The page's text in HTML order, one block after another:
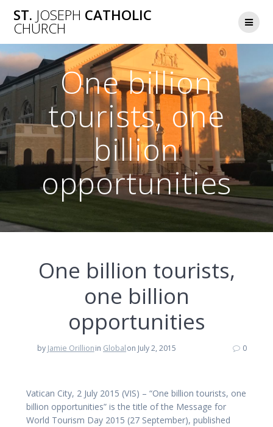
to
ST. JOSEPH CATHOLIC
CHURCH
One billion
tourists, one
billion
opportunities
One billion tourists,
one billion
opportunities
by Jamie Orillionin Globalon July 2, 2015 0
Vatican City, 2 July 2015 (VIS) – “One billion tourists, one
billion opportunities” is the title of the Message for
World Tourism Day 2015 (27 September), published